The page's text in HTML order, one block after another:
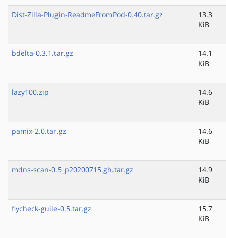
Dist-Zilla-Plugin-ReadmeFromPod-0.40.tar.gz
13.3
KiB
bdelta-0.3.1.tar.gz
14.1
KiB
lazy100.zip
14.6
KiB
pamix-2.0.tar.gz
14.6
KiB
mdns-scan-0.5_p20200715.gh.tar.gz
14.9
KiB
flycheck-guile-0.5.tar.gz
15.7
KiB